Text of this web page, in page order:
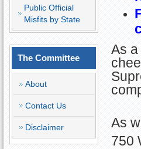
Public Official
Misfits by State
The Committee
About
Contact Us
Disclaimer
As
As
750